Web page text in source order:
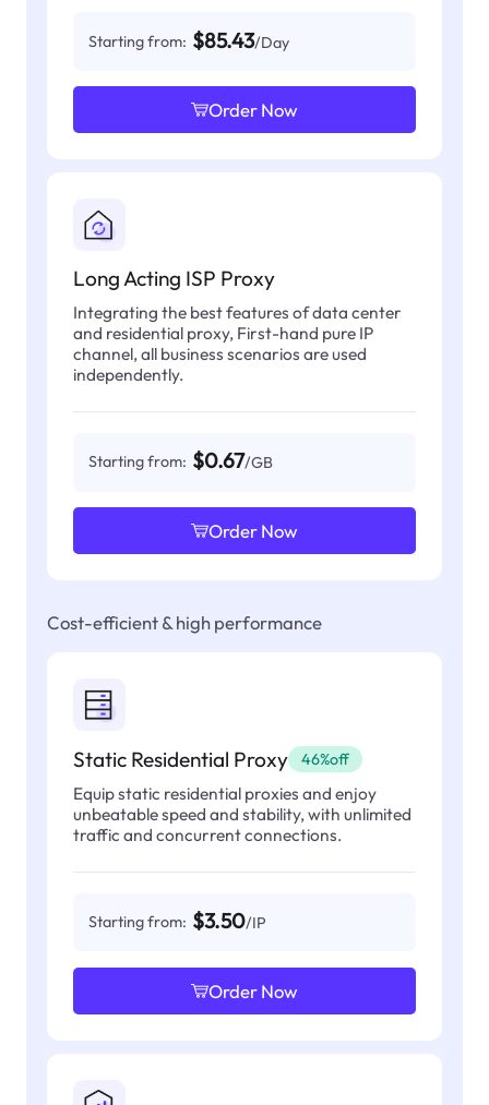
Starting from: $85.43/Day
Order Now
Long Acting ISP Proxy
Integrating the best features of data center
and residential proxy, First-hand pure IP
channel, all business scenarios are used
independently.
Starting from: $0.67/GB
Order Now
Cost-efficient & high performance
Static Residential Proxy 46%off
Equip static residential proxies and enjoy
unbeatable speed and stability, with unlimited
traffic and concurrent connections.
Starting from: $3.50/IP
Order Now